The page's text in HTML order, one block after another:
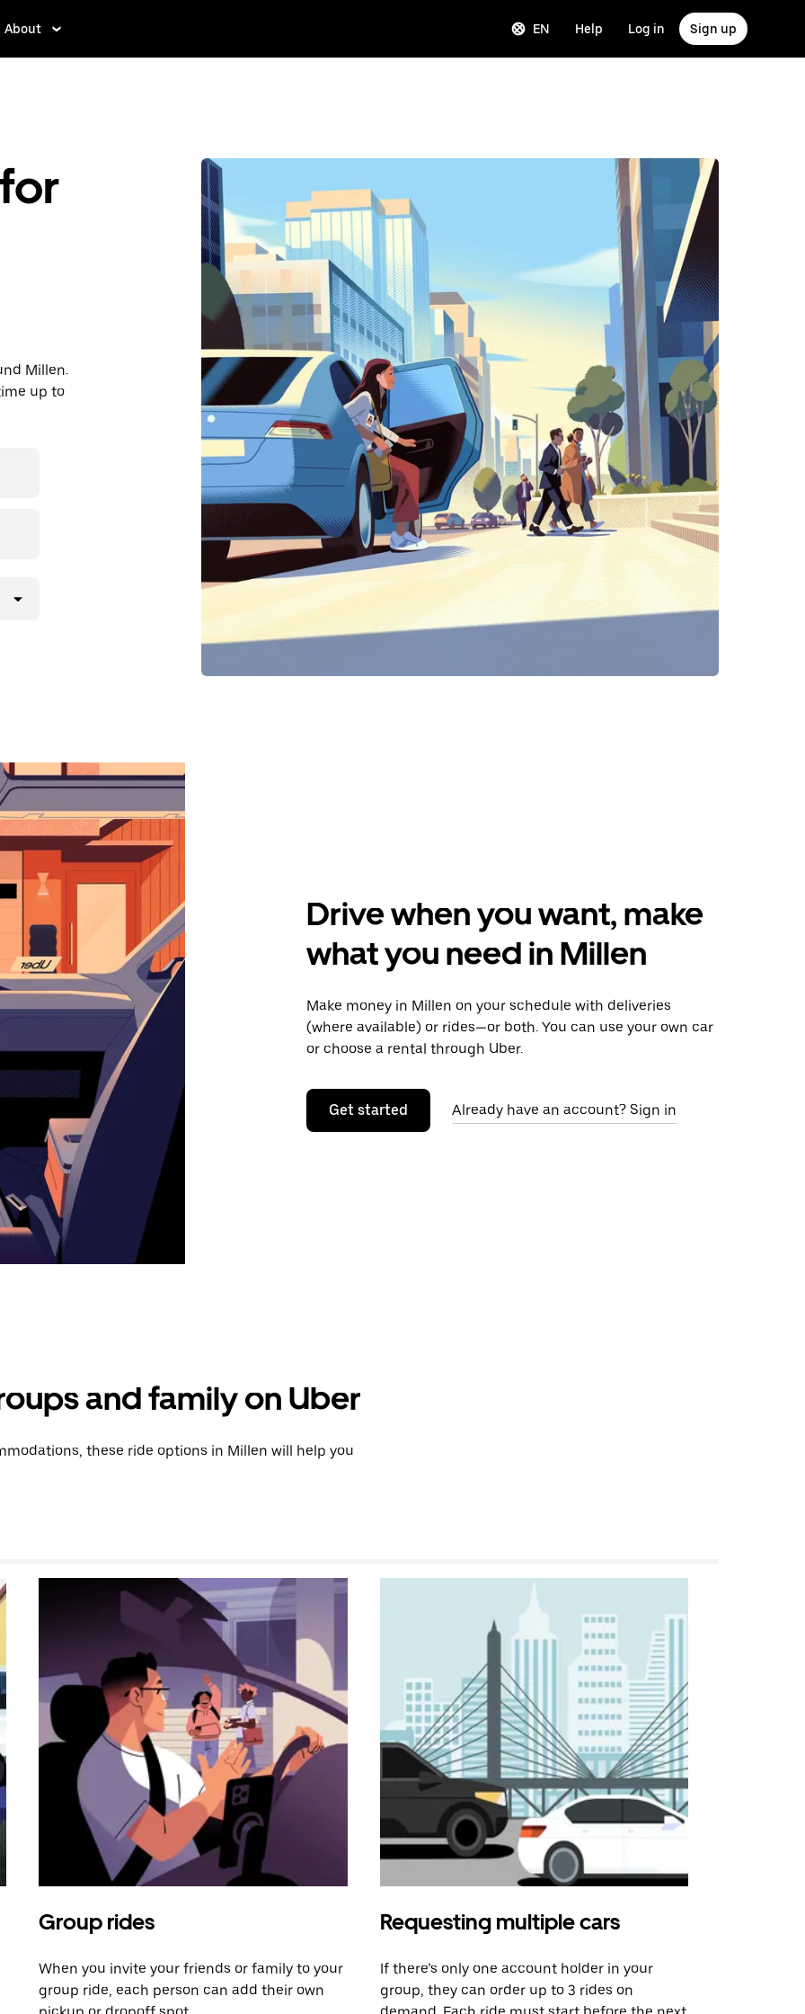
About EN Help Log in Sign up
Millen.
up to
Drive when you want, make
what you need in Millen
Make money in Millen on your schedule with deliveries
(where available) or rides—or both. You can use your own car
or choose a rental through Uber.
Get started Already have an account? Sign in
and family on Uber
these ride options in Millen will help you
Group rides
When you invite your friends or family to your
group ride, each person can add their own
Requesting multiple cars
If there’s only one account holder in your
group, they can order up to 3 rides on